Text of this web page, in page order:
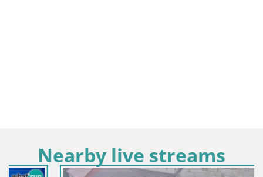
Nearby live streams